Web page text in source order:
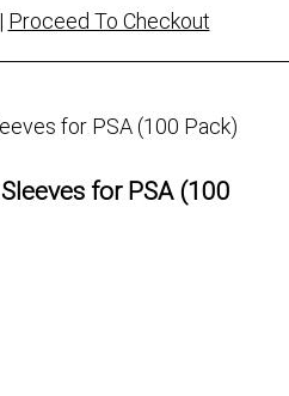
| Proceed To Checkout
for PSA (100